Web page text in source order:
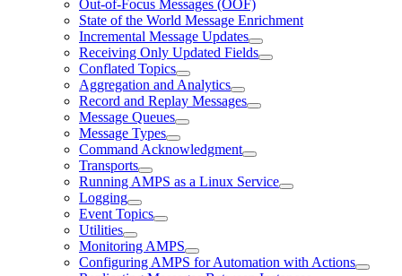
Out-of-Focus Messages (OOF)
State of the World Message Enrichment
Incremental Message Updates
Receiving Only Updated Fields
Conflated Topics
Aggregation and Analytics
Record and Replay Messages
Message Queues
Message Types
Command Acknowledgment
Transports
Running AMPS as a Linux Service
Logging
Event Topics
Utilities
Monitoring AMPS
Configuring AMPS for Automation with Actions